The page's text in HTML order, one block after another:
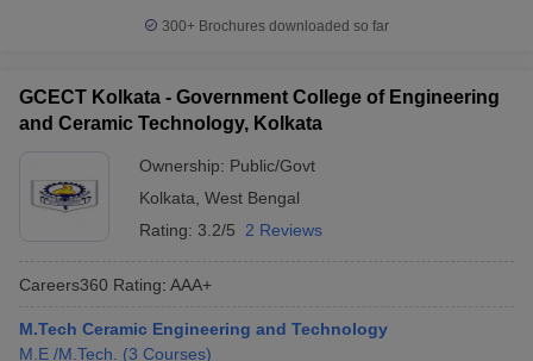
300+ Brochures downloaded so far
GCECT Kolkata - Government College of Engineering
and Ceramic Technology, Kolkata
Ownership: Public/Govt
Kolkata West Bengal
Rating: 3.2/5 2 Reviews
Careers360 Rating: AAA+
M.Tech Ceramic Engineering and Technology
M.E /M.Tech.
(3 Courses)